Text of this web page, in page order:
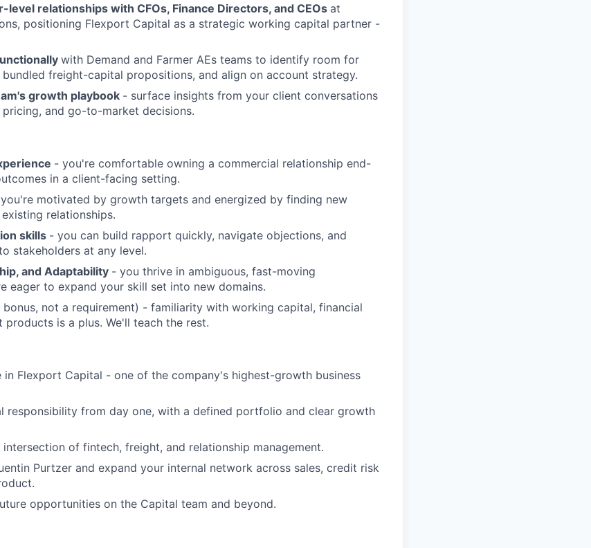
level relationships with CFOs, Finance Directors, and CEOs at
positioning Flexport Capital as a strategic working capital partner -
with Demand and Farmer AEs teams to identify room for
freight-capital propositions, and align on account strategy.
growth playbook - surface insights from your client conversations
and go-to-market decisions.
- you're comfortable owning a commercial relationship end-
in a client-facing setting.
motivated by growth targets and energized by finding new
relationships.
skills - you can build rapport quickly, navigate objections, and
stakeholders at any level.
and Adaptability - you thrive in ambiguous, fast-moving
eager to expand your skill set into new domains.
bonus, not a requirement) - familiarity with working capital, financial
products is a plus. We'll teach the rest.
in Flexport Capital - one of the company's highest-growth business
responsibility from day one, with a defined portfolio and clear growth
of fintech, freight, and relationship management.
Purtzer and expand your internal network across sales, credit risk
opportunities on the Capital team and beyond.